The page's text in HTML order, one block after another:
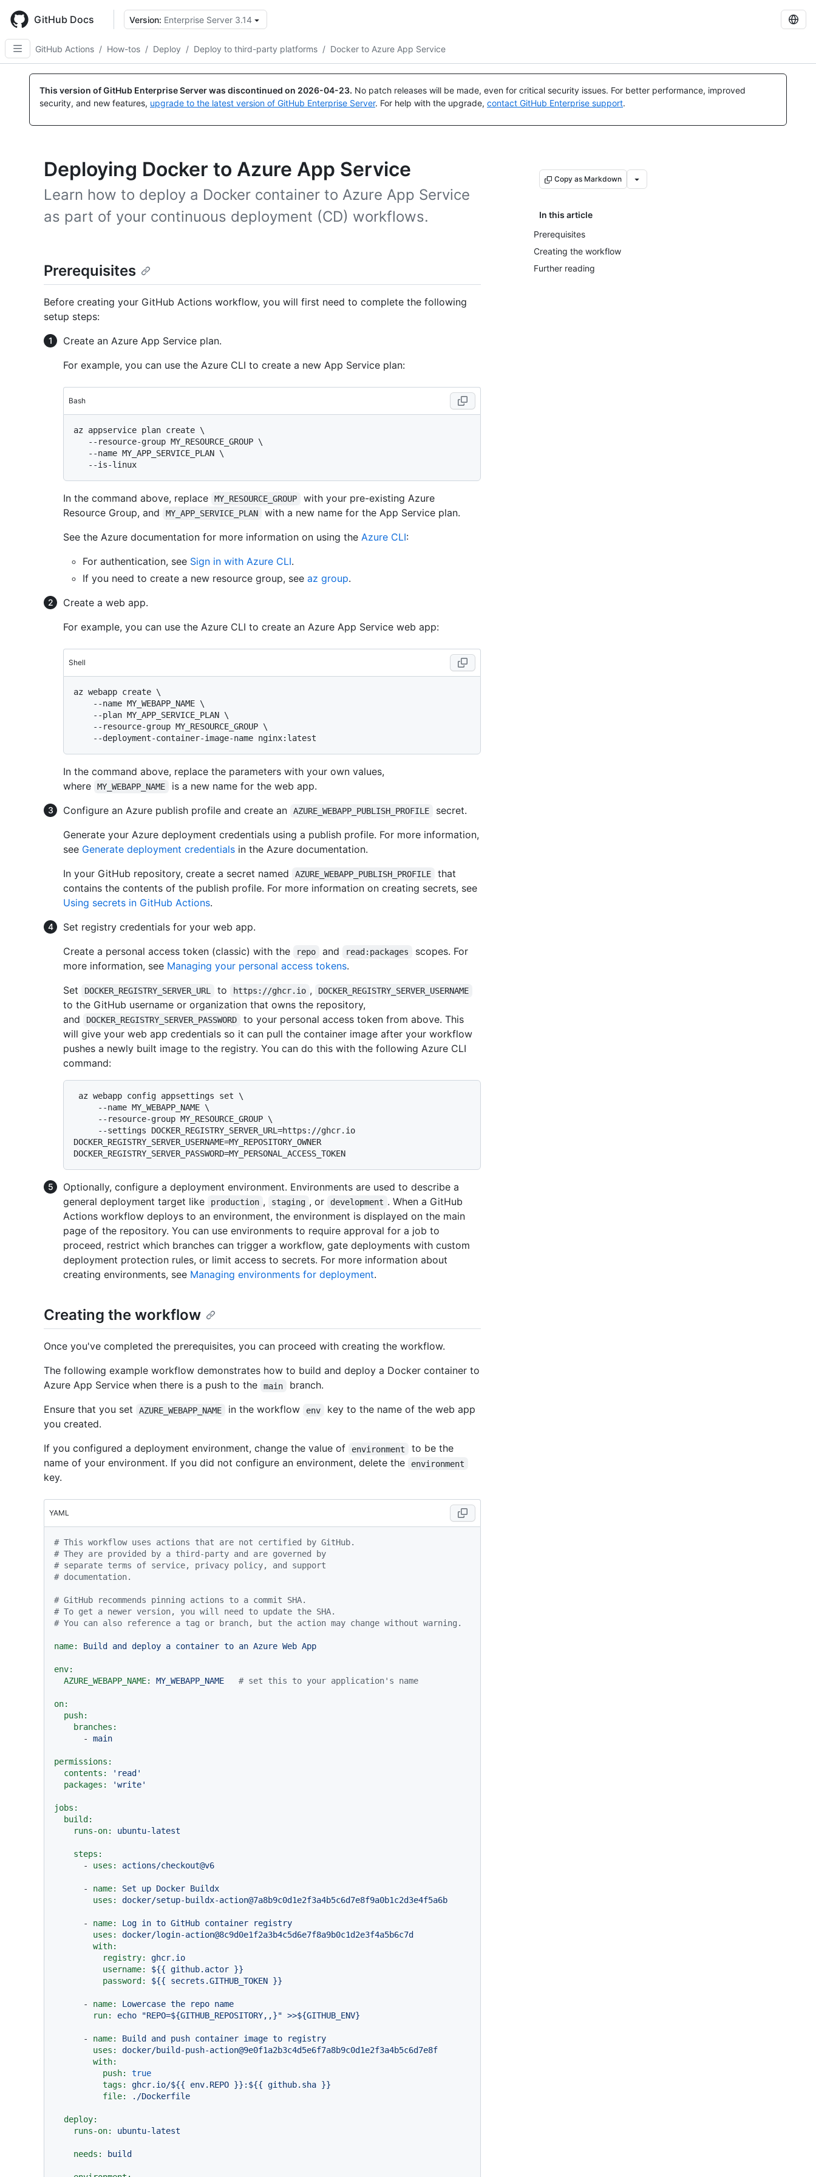
main
content
GitHub Docs Version: Enterprise Server 3.14
GitHub Actions / How-tos / Deploy / Deploy to third-party platforms / Docker to Azure App Service
This version of GitHub Enterprise Server was discontinued on 2026-04-23. No patch releases will be made, even for critical security issues. For better performance, improved
security, and new features, upgrade to the latest version of GitHub Enterprise Server. For help with the upgrade, contact GitHub Enterprise support.
Deploying Docker to Azure App Service
Learn how to deploy a Docker container to Azure App Service
as part of your continuous deployment (CD) workflows.
Copy as Markdown
In this article
Prerequisites
Creating the workflow
Further reading
Prerequisites
Before creating your GitHub Actions workflow, you will first need to complete the following
setup steps:
Create an Azure App Service plan.
For example, you can use the Azure CLI to create a new App Service plan:
Bash
az appservice plan create \
In the command above, replace MY_RESOURCE_GROUP
with your pre-existing Azure
Resource Group, and
MY_APP_SERVICE_PLAN
with a new name for the App Service plan.
See the Azure documentation for more information on using the Azure CLI:
For authentication, see Sign in with Azure CLI.
If you need to create a new resource group, see az group.
Create a web app.
For example, you can use the Azure CLI to create an Azure App Service web app:
Shell
az webapp create \
In the command above, replace the parameters with your own values,
where
MY_WEBAPP_NAME
is a new name for the web app.
Configure an Azure publish profile and create an
AZURE_WEBAPP_PUBLISH_PROFILE
secret.
Generate your Azure deployment credentials using a publish profile. For more information,
see Generate deployment credentials in the Azure documentation.
In your GitHub repository, create a secret named
AZURE_WEBAPP_PUBLISH_PROFILE
that
contains the contents of the publish profile. For more information on creating secrets, see
Using secrets in GitHub Actions.
Set registry credentials for your web app.
Create a personal access token (classic) with the
repo and read:packages
scopes. For
more information, see Managing your personal access tokens.
Set
DOCKER_REGISTRY_SERVER_URL to https://ghcr.io , DOCKER_REGISTRY_SERVER_USERNAME
to the GitHub username or organization that owns the repository,
and
DOCKER_REGISTRY_SERVER_PASSWORD
to your personal access token from above. This
will give your web app credentials so it can pull the container image after your workflow
pushes a newly built image to the registry. You can do this with the following Azure CLI
command:
DOCKER_REGISTRY_SERVER_USERNAME=MY_REPOSITORY_OWNER
Optionally, configure a deployment environment. Environments are used to describe a
general deployment target like
production , staging , or development . When a GitHub
Actions workflow deploys to an environment, the environment is displayed on the main
page of the repository. You can use environments to require approval for a job to
proceed, restrict which branches can trigger a workflow, gate deployments with custom
deployment protection rules, or limit access to secrets. For more information about
creating environments, see Managing environments for deployment.
Creating the workflow
Once you've completed the prerequisites, you can proceed with creating the workflow.
The following example workflow demonstrates how to build and deploy a Docker container to
Azure App Service when there is a push to the
main
branch.
Ensure that you set
AZURE_WEBAPP_NAME in the workflow env
key to the name of the web app
you created.
If you configured a deployment environment, change the value of
environment
to be the
name of your environment. If you did not configure an environment, delete the
environment
key.
YAML
# This workflow uses actions that are not certified by GitHub.
# They are provided by a third-party and are governed by
# separate terms of service, privacy policy, and support
# documentation.
# GitHub recommends pinning actions to a commit SHA.
# To get a newer version, you will need to update the SHA.
# You can also reference a tag or branch, but the action may change without warning.
name: Build and deploy a container to an Azure Web App
env:
AZURE_WEBAPP_NAME:
MY_WEBAPP_NAME # set this to your application's name
on:
push:
branches:
-
main
permissions:
contents:
'read'
packages:
'write'
jobs:
build:
runs-on:
ubuntu-latest
steps:
-
uses: actions/checkout@v6
- name: Set up Docker Buildx
uses:
docker/setup-buildx-action@7a8b9c0d1e2f3a4b5c6d7e8f9a0b1c2d3e4f5a6b
- name: Log in to GitHub container
registry
uses:
docker/login-action@8c9d0e1f2a3b4c5d6e7f8a9b0c1d2e3f4a5b6c7d
with:
registry:
ghcr.io
username:
${{ github.actor }}
password:
${{ secrets.GITHUB_TOKEN }}
- name: Lowercase the repo name
run:
echo "REPO=${GITHUB_REPOSITORY,,}" >>${GITHUB_ENV}
- name: Build and push container image to
registry
uses:
docker/build-push-action@9e0f1a2b3c4d5e6f7a8b9c0d1e2f3a4b5c6d7e8f
with:
push:
true
tags:
ghcr.io/${{ env.REPO }}:${{ github.sha }}
file:
./Dockerfile
deploy:
runs-on:
ubuntu-latest
needs: build